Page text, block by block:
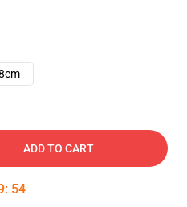
ADD TO CART
: 53